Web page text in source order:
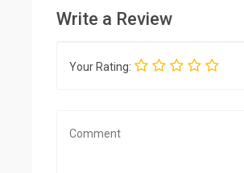
Write a Review
Your Rating: